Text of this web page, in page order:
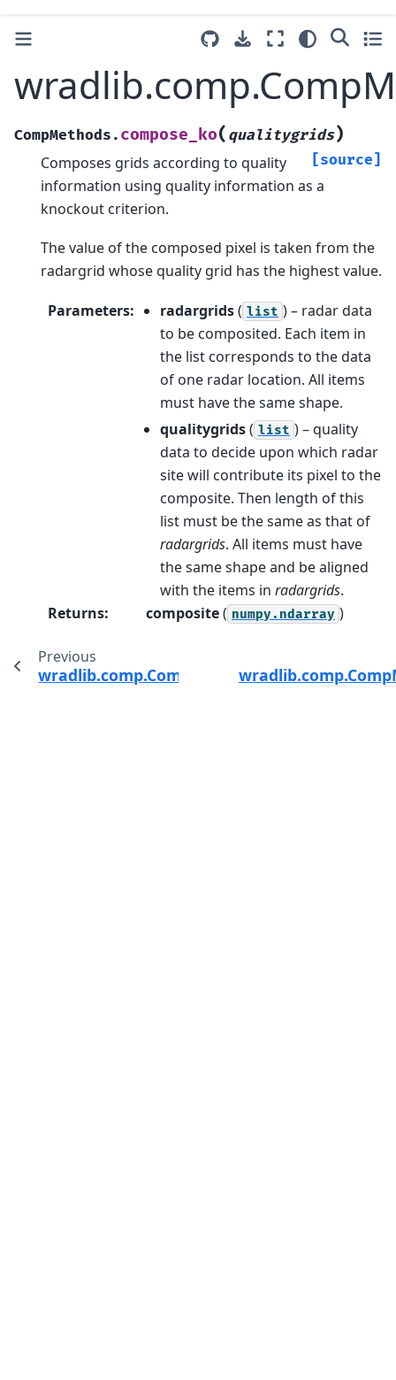
CompMethods. compose_ko( qualitygrids)
[source]
Composes grids according to quality
information using quality information as a
knockout criterion.
The value of the composed pixel is taken from the
radargrid whose quality grid has the highest value.
Parameters: radargrids( list ) – radar data
to be composited. Each item in
the list corresponds to the data
of one radar location. All items
must have the same shape.
qualitygrids( list ) – quality
data to decide upon which radar
site will contribute its pixel to the
composite. Then length of this
list must be the same as that of
radargrids. All items must have
the same shape and be aligned
with the items in radargrids.
Returns: composite( numpy.ndarray )
Previous
wradlib.comp.CompMethods